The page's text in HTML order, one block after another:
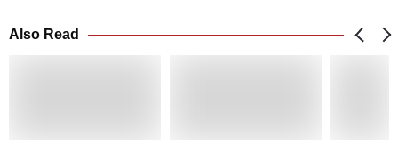
Also Read